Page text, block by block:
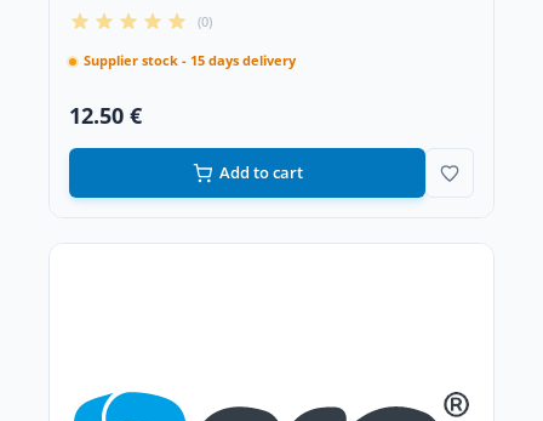
(0)
Supplier stock - 15 days delivery
12.50 €
Add to cart